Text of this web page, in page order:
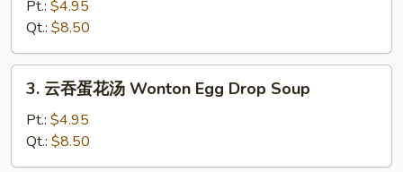
Egg
Drop
Soup
Pt.: $4.95
Qt.: $8.50
花
3. 云吞蛋花汤 Wonton Egg Drop Soup
Pt.: $4.95
Qt.: $8.50